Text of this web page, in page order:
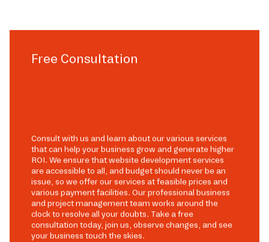
Free Consultation
Consult with us and learn about our various services
that can help your business grow and generate higher
ROI. We ensure that website development services
are accessible to all, and budget should never be an
issue, so we offer our services at feasible prices and
various payment facilities. Our professional business
and project management team works around the
clock to resolve all your doubts. Take a free
consultation today, join us, observe changes, and see
your business touch the skies.